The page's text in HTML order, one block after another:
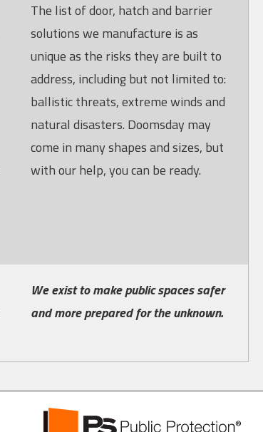
The list of door, hatch and barrier
solutions we manufacture is as
unique as the risks they are built to
address, including but not limited to:
ballistic threats, extreme winds and
natural disasters. Doomsday may
come in many shapes and sizes, but
with our help, you can be ready.
We exist to make public spaces safer
and more prepared for the unknown.
PS